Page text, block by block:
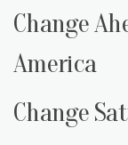
Change
America
Change